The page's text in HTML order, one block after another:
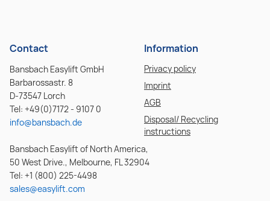
Contact
Bansbach Easylift GmbH
Barbarossastr. 8
D-73547 Lorch
Tel: +49(0)7172 - 9107 0
info@bansbach.de
Bansbach Easylift of North America,
50 West Drive., Melbourne, FL 32904
Tel: +1 (800) 225-4498
sales@easylift.com
Information
Privacy policy
Imprint
AGB
Disposal/ Recycling
instructions